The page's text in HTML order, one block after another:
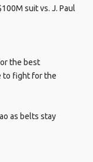
suit vs. J. Paul
the best
to fight for the
as belts stay